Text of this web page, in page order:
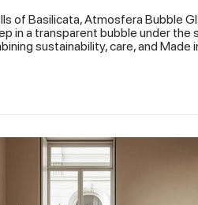
of Basilicata, Atmosfera Bubble
in a transparent bubble under
sustainability, care, and Made